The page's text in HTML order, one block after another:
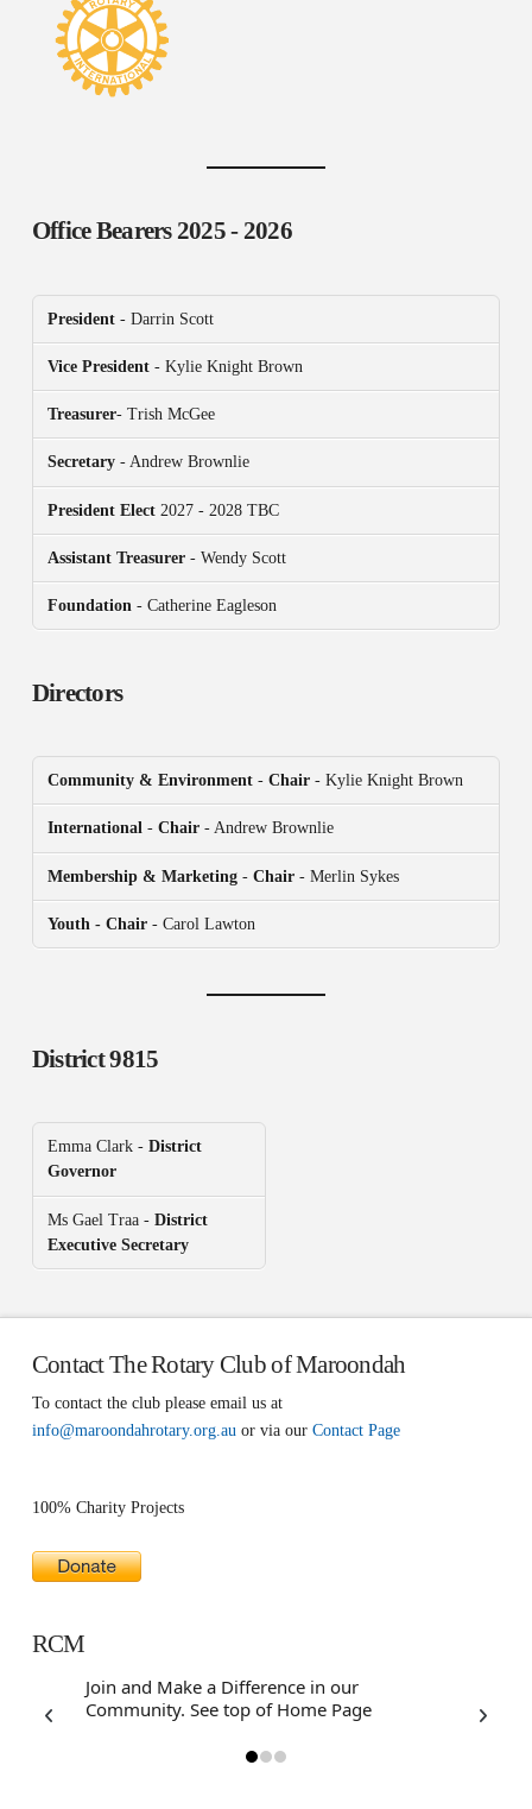
Office Bearers2025 - 2026
President- Darrin Scott
Vice President- Kylie Knight Brown
Treasurer- Trish McGee
Secretary- Andrew Brownlie
President Elect2027 - 2028 TBC
Assistant Treasurer- Wendy Scott
Foundation - Catherine Eagleson
Directors
Community & Environment- Chair- Kylie Knight Brown
International- Chair- Andrew Brownlie
Membership & Marketing- Chair- Merlin Sykes
Youth - Chair- Carol Lawton
District 9815
Emma Clark - District
Governor
Ms Gael Traa - District
Executive Secretary
Contact The Rotary Club of Maroondah
To contact the club please email us at
info@maroondahrotary.org.auor via our Contact Page
100% Charity Projects
RCM
Join and Make a Difference in our
Community. See top of Home Page